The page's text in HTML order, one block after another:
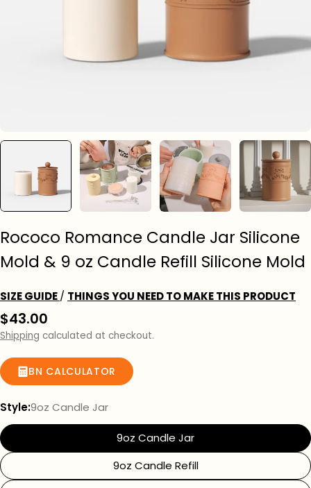
Rococo Romance Candle Jar Silicone
Mold & 9 oz Candle Refill Silicone Mold
SIZE GUIDE/ THINGS YOU NEED TO MAKE THIS PRODUCT
Regular
price
$43.00
Shipping calculated at checkout.
BN CALCULATOR
Style:9oz Candle Jar
9oz Candle Jar
9oz Candle Refill